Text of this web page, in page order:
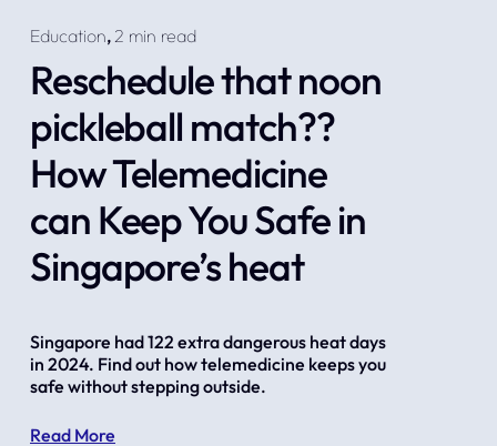
Education, 2 min read
Reschedule that noon
pickleball match??
How Telemedicine
can Keep You Safe in
Singapore’s heat
Singapore had 122 extra dangerous heat days
in 2024. Find out how telemedicine keeps you
safe without stepping outside.
Read More